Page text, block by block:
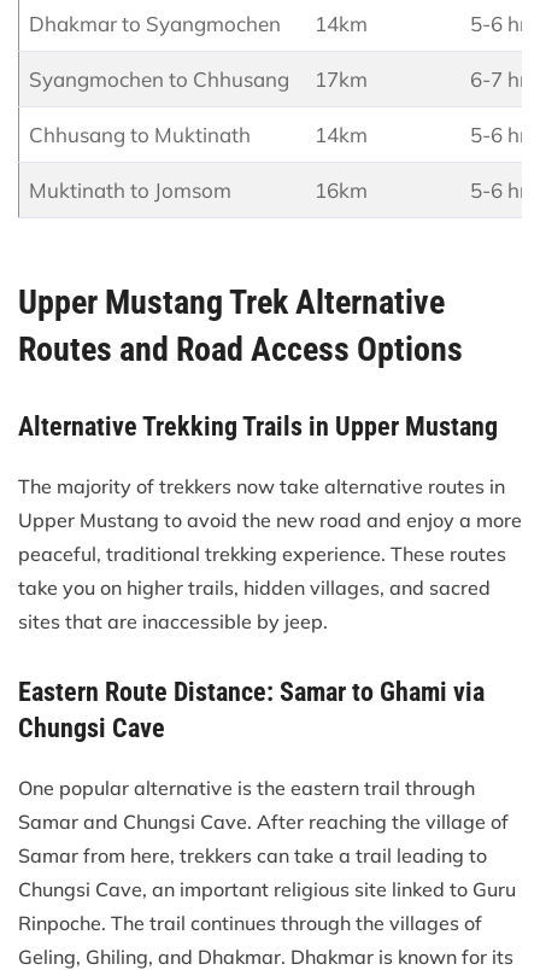
Dhakmar to Syangmochen 14km 5-6 hrs
Syangmochen to Chhusang 17km 6-7 hrs
Chhusang to Muktinath 14km 5-6 hrs
Muktinath to Jomsom 16km 5-6 hrs
Upper Mustang Trek Alternative
Routes and Road Access Options
Alternative Trekking Trails in Upper Mustang
The majority of trekkers now take alternative routes in
Upper Mustang to avoid the new road and enjoy a more
peaceful, traditional trekking experience. These routes
take you on higher trails, hidden villages, and sacred
sites that are inaccessible by jeep.
Eastern Route Distance: Samar to Ghami via
Chungsi Cave
One popular alternative is the eastern trail through
Samar and Chungsi Cave. After reaching the village of
Samar from here, trekkers can take a trail leading to
Chungsi Cave, an important religious site linked to Guru
Rinpoche. The trail continues through the villages of
Geling, Ghiling, and Dhakmar. Dhakmar is known for its